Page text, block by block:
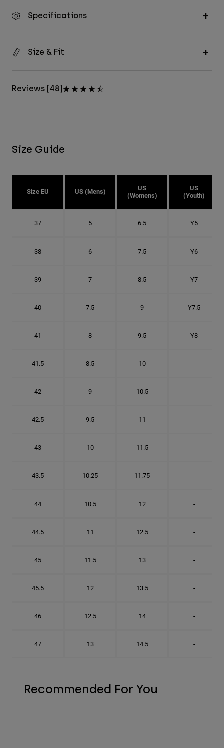
Specifications
Size & Fit
Reviews [48]
Size Guide
Size EU US (Mens)
US
(Womens)
US
(Youth)
37 5 6.5 Y5
38 6 7.5 Y6
39 7 8.5 Y7
40 7.5 9 Y7.5
41 8 9.5 Y8
41.5 8.5 10 -
42 9 10.5 -
42.5 9.5 11 -
43 10 11.5 -
43.5 10.25 11.75 -
44 10.5 12 -
44.5 11 12.5 -
45 11.5 13 -
45.5 12 13.5 -
46 12.5 14 -
47 13 14.5 -
Recommended For You